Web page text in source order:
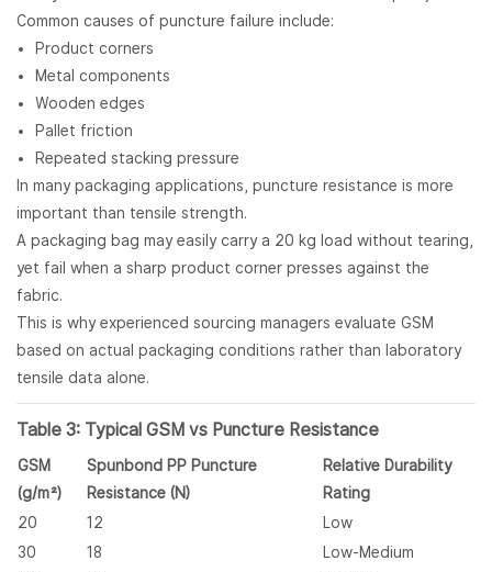
Common causes of puncture failure include:
Product corners
Metal components
Wooden edges
Pallet friction
Repeated stacking pressure
In many packaging applications, puncture resistance is more
important than tensile strength.
A packaging bag may easily carry a 20 kg load without tearing,
yet fail when a sharp product corner presses against the
fabric.
This is why experienced sourcing managers evaluate GSM
based on actual packaging conditions rather than laboratory
tensile data alone.
Table 3: Typical GSM vs Puncture Resistance
GSM
(g/m²)
Spunbond PP Puncture
Resistance (N)
Relative Durability
Rating
20
12
Low
30
18
Low-Medium